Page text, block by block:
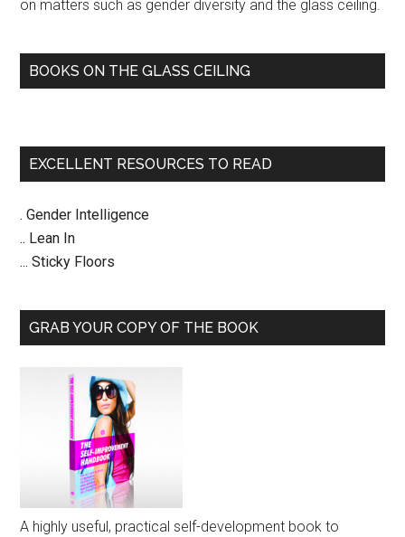
on matters such as gender diversity and the glass ceiling.
BOOKS ON THE GLASS CEILING
EXCELLENT RESOURCES TO READ
. Gender Intelligence
.. Lean In
... Sticky Floors
GRAB YOUR COPY OF THE BOOK
A highly useful, practical self-development book to